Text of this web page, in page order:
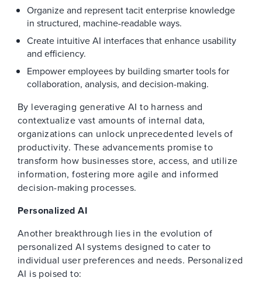
Organize and represent tacit enterprise knowledge
in structured, machine-readable ways.
Create intuitive AI interfaces that enhance usability
and efficiency.
Empower employees by building smarter tools for
collaboration, analysis, and decision-making.
By leveraging generative AI to harness and
contextualize vast amounts of internal data,
organizations can unlock unprecedented levels of
productivity. These advancements promise to
transform how businesses store, access, and utilize
information, fostering more agile and informed
decision-making processes.
Personalized AI
Another breakthrough lies in the evolution of
personalized AI systems designed to cater to
individual user preferences and needs. Personalized
AI is poised to: